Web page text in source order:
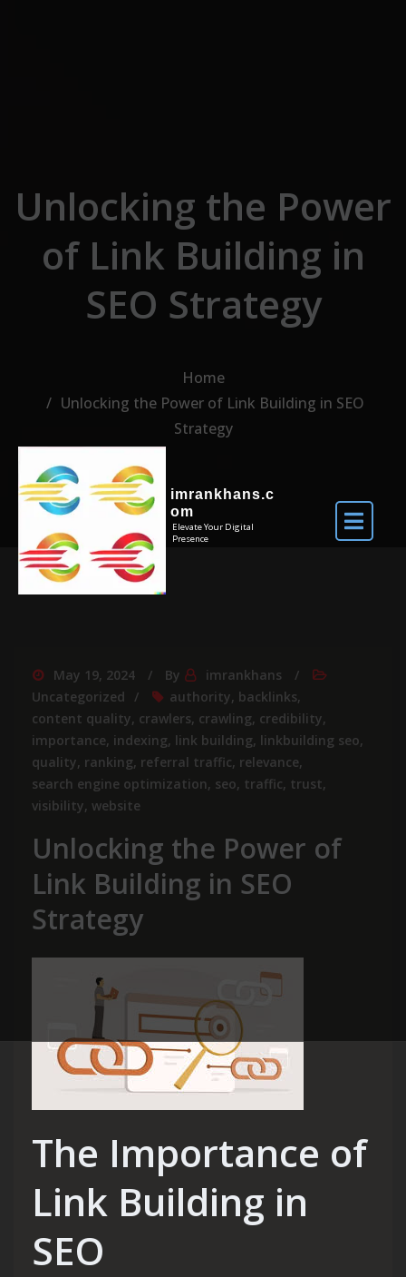
imrankhans.c
om
Elevate Your Digital
Presence
Unlocking the Power
of Link Building in
SEO Strategy
Home
Unlocking the Power of Link Building in SEO
Strategy
May 19, 2024 By
imrankhans
Uncategorized
authority, backlinks,
content quality, crawlers, crawling, credibility,
importance, indexing, link building, linkbuilding seo,
quality, ranking, referral traffic, relevance,
search engine optimization, seo, traffic, trust,
visibility, website
Unlocking the Power of
Link Building in SEO
Strategy
The Importance of
Link Building in
SEO